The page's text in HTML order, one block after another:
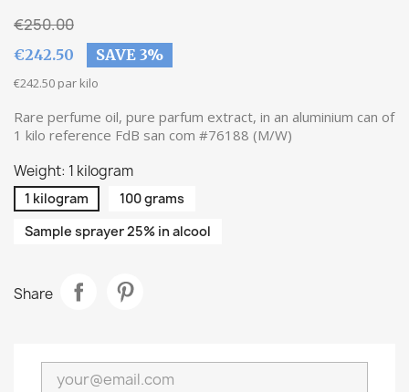
€250.00
€242.50 SAVE 3%
€242.50 par kilo
Rare perfume oil, pure parfum extract, in an aluminium can of
1 kilo reference FdB san com #76188 (M/W)
Weight: 1 kilogram
1 kilogram
100 grams
Sample sprayer 25% in alcool
Share